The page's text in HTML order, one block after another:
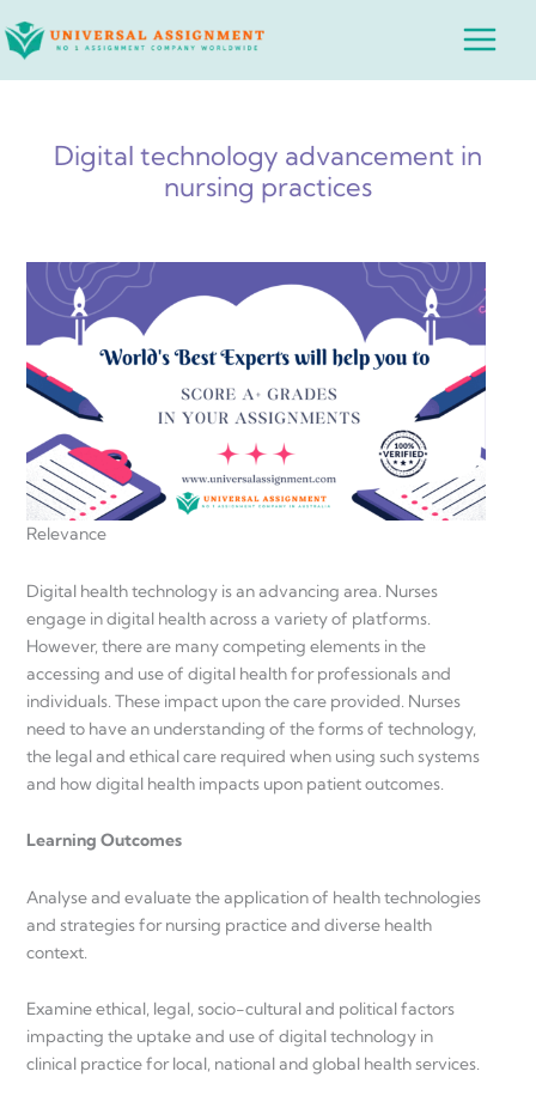
to
Main
Digital technology advancement in
nursing practices
Relevance
Digital health technology is an advancing area. Nurses
engage in digital health across a variety of platforms.
However, there are many competing elements in the
accessing and use of digital health for professionals and
individuals. These impact upon the care provided. Nurses
need to have an understanding of the forms of technology,
the legal and ethical care required when using such systems
and how digital health impacts upon patient outcomes.
Learning Outcomes
Analyse and evaluate the application of health technologies
and strategies for nursing practice and diverse health
context.
Examine ethical, legal, socio-cultural and political factors
impacting the uptake and use of digital technology in
clinical practice for local, national and global health services.